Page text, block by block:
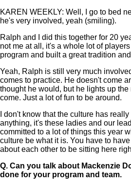
KAREN WEEKLY: Well, I go to bed
he's very involved, yeah (smiling).
Ralph and I did this together for 20
not me at all, it's a whole lot of
program and built a great tradition
Yeah, Ralph is still very much
comes to practice. He doesn't come
thought he would, but he lights up
come. Just a lot of fun to be around.
I don't know that the culture has
anything, it's these ladies and our
committed to a lot of things this year
culture be what it is. You have to
about each other to be sitting here
Q. Can you talk about Mackenzie
done for your program and team.